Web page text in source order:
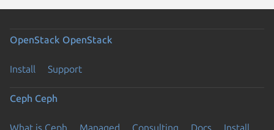
OpenStack OpenStack
Install Support
Ceph Ceph
What is Ceph Managed Consulting Docs Install